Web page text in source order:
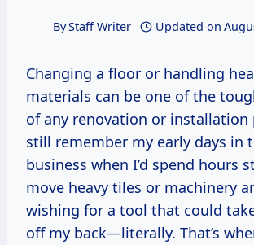
ByStaff Writer Updated on
Changing a floor or handling
materials can be one of the
of any renovation or installation
still remember my early days in
business when I’d spend hours
move heavy tiles or machinery
wishing for a tool that could
off my back—literally. That’s